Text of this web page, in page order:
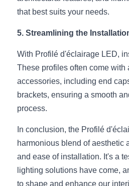
Kitchen Cabinet Lighting
Wardrobe Lighting Guide
Bookshelf Lighting Guide
COB Strip + Profile
Architectural Linear
Display Showcase
Showcase Display
that best suits your needs.
5. Streamlining the
With Profilé d'éclairage LED,
These profiles often come with
accessories, including end
brackets, ensuring a smooth
process.
In conclusion, the Profilé
harmonious blend of aesthetic
and ease of installation. It's a
lighting solutions have come,
to shape and enhance our